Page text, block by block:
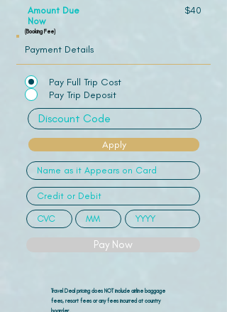
Payment Details
Pay Full Trip Cost
Pay Trip Deposit
Apply
Pay Now
Travel Deal pricing does NOT include airline baggage
fees, resort fees or any fees incurred at country
boarder.
Amount Due
Now
$40
(Booking Fee)